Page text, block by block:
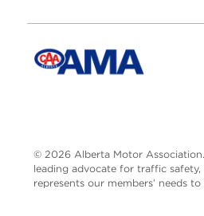
© 2026 Alberta Motor
leading advocate for traffic
represents our members’ needs